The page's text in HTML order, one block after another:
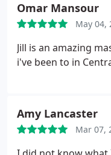
friends, and feeling
showed up!
They
friends are
professional and
on any problem
retirement and
to use the massages
Omar Mansour
May 04,
Jill is an amazing
i've been to in
Amy Lancaster
Mar 07,